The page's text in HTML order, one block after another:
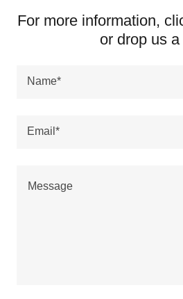
For more information,
or drop us a
Name*
Email*